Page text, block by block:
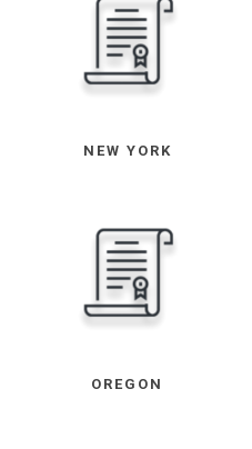
NEW YORK
OREGON